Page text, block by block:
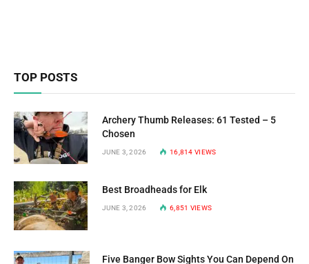
TOP POSTS
Archery Thumb Releases: 61 Tested – 5
Chosen
JUNE 3, 2026 16,814VIEWS
Best Broadheads for Elk
JUNE 3, 2026 6,851 VIEWS
Five Banger Bow Sights You Can Depend On